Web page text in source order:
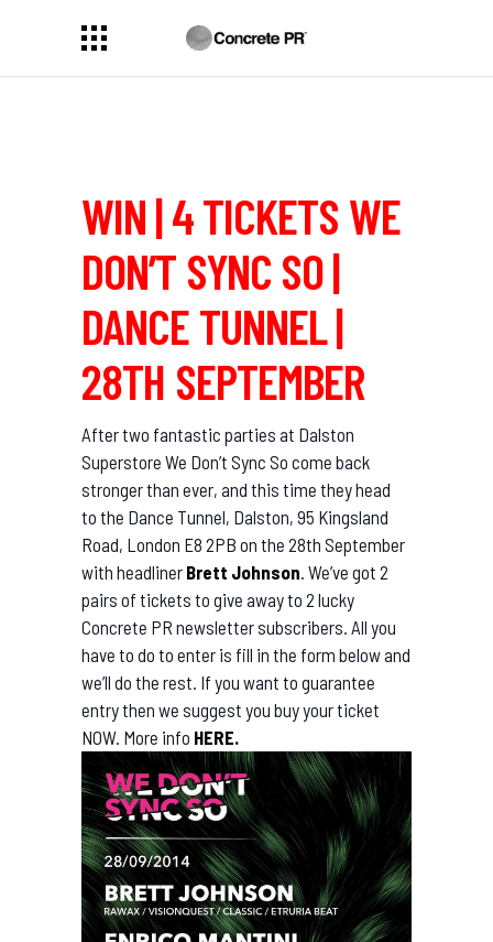
WIN | 4 TICKETS WE
DON’T SYNC SO |
DANCE TUNNEL |
28TH SEPTEMBER
After two fantastic parties at Dalston
Superstore We Don’t Sync So come back
stronger than ever, and this time they head
to the Dance Tunnel, Dalston, 95 Kingsland
Road, London E8 2PB on the 28th September
with headliner Brett Johnson. We’ve got 2
pairs of tickets to give away to 2 lucky
Concrete PR newsletter subscribers. All you
have to do to enter is fill in the form below and
we’ll do the rest. If you want to guarantee
entry then we suggest you buy your ticket
NOW. More info HERE.